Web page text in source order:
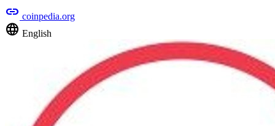
link coinpedia.org
language English